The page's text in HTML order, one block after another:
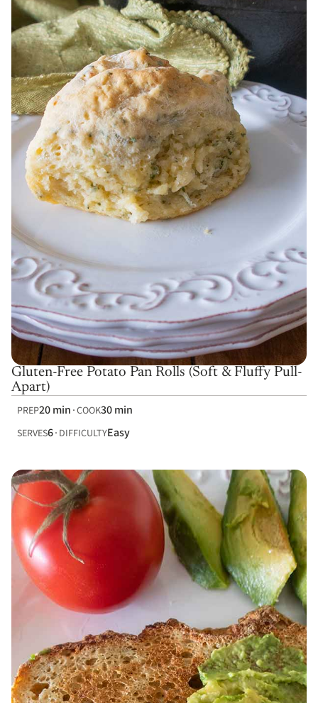
Gluten-Free Potato Pan Rolls (Soft & Fluffy Pull-
Apart)
PREP20 min COOK30 min
SERVES6 DIFFICULTYEasy